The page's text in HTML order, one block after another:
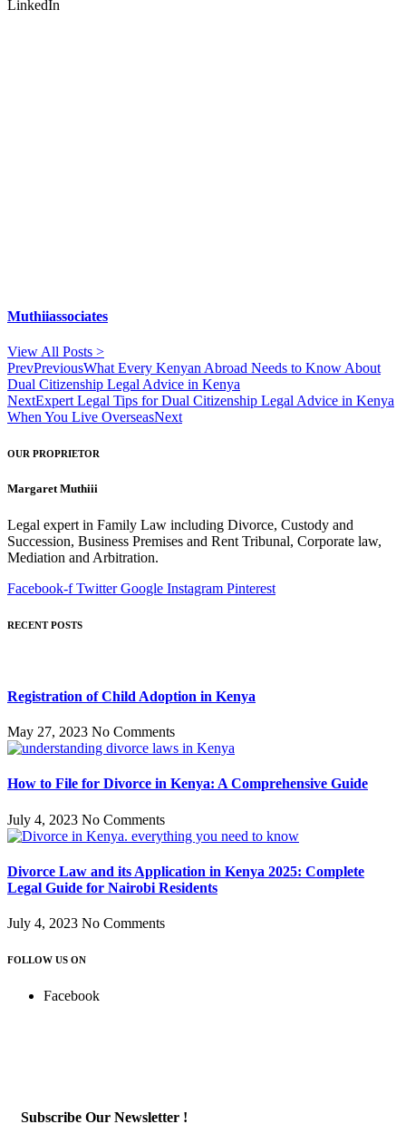
LinkedIn
Muthiiassociates
View All Posts >
PrevPreviousWhat Every Kenyan Abroad Needs to Know About
Dual Citizenship Legal Advice in Kenya
NextExpert Legal Tips for Dual Citizenship Legal Advice in Kenya
When You Live OverseasNext
OUR PROPRIETOR
Margaret Muthiii
Legal expert in Family Law including Divorce, Custody and
Succession, Business Premises and Rent Tribunal, Corporate law,
Mediation and Arbitration.
Facebook-f Twitter Google Instagram Pinterest
RECENT POSTS
Registration of Child Adoption in Kenya
May 27, 2023 No Comments
How to File for Divorce in Kenya: A Comprehensive Guide
July 4, 2023 No Comments
Divorce Law and its Application in Kenya 2025: Complete
Legal Guide for Nairobi Residents
July 4, 2023 No Comments
FOLLOW US ON
Facebook
Subscribe Our Newsletter !